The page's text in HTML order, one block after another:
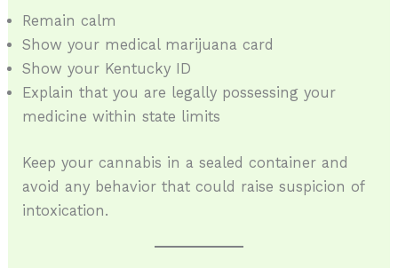
Remain calm
Show your medical marijuana card
Show your Kentucky ID
Explain that you are legally possessing your
medicine within state limits
Keep your cannabis in a sealed container and
avoid any behavior that could raise suspicion of
intoxication.